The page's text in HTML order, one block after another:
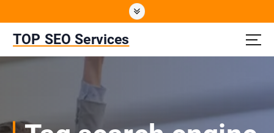
t
TOP SEO Services